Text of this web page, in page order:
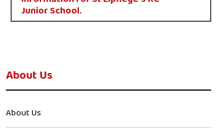
Junior School.​
About Us
About Us